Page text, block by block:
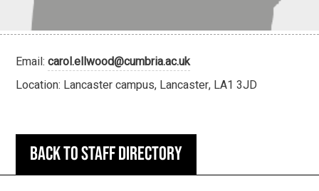
Email:carol.ellwood@cumbria.ac.uk
Location: Lancaster campus, Lancaster, LA1 3JD
Back to staff directory